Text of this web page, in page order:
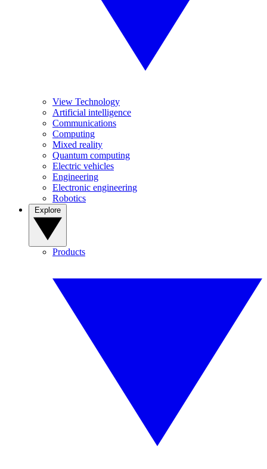
View Technology
Artificial intelligence
Communications
Computing
Mixed reality
Quantum computing
Electric vehicles
Engineering
Electronic engineering
Robotics
Products